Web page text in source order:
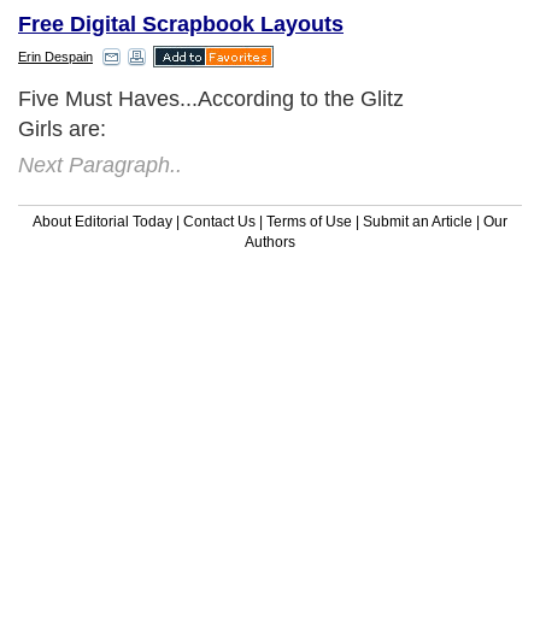
Free Digital Scrapbook Layouts
Erin Despain
Five Must Haves...According to the Glitz
Girls are:
Next Paragraph..
About Editorial Today | Contact Us | Terms of Use | Submit an Article | Our
Authors